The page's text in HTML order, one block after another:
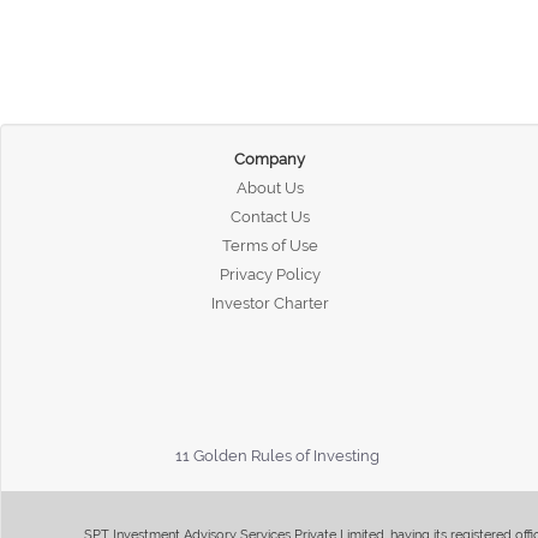
Company
About Us
Contact Us
Terms of Use
Privacy Policy
Investor Charter
11 Golden Rules of Investing